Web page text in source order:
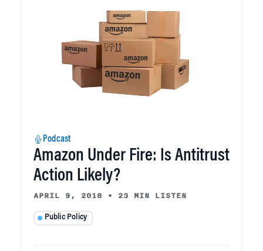
Podcast
Amazon Under Fire: Is Antitrust
Action Likely?
APRIL 9, 2018 • 23 MIN LISTEN
Public Policy